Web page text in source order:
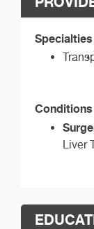
Specialties
Liver